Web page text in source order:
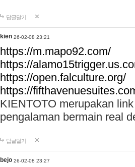
답글달기
kien 26-02-08 23:21
https://m.mapo92.com/
https://
https://open.falculture.org/
https://
KIENTOTO merupakan
pengalaman bermain real
답글달기
bejo 26-02-08 23:27